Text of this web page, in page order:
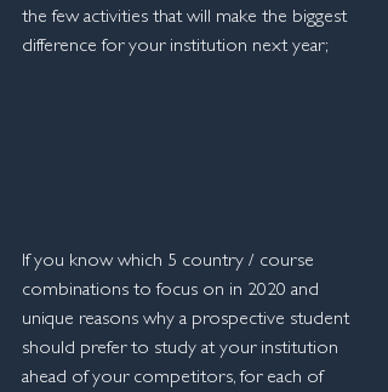
the few activities that will make the biggest
difference for your institution next year;
If you know which 5 country / course
combinations to focus on in 2020 and
unique reasons why a prospective student
should prefer to study at your institution
ahead of your competitors, for each of